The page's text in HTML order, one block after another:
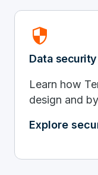
Security
Data security
Learn how
design and
Explore